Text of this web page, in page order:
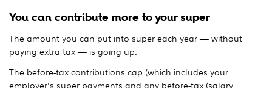
You can contribute more to your super
The amount you can put into super each year — without
paying extra tax — is going up.
The before-tax contributions cap (which includes your
employer's super payments and any before-tax (salary